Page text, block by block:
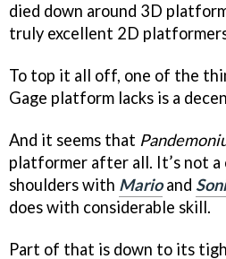
died down around 3D
truly excellent 2D
To top it all off, one of the
Gage platform lacks is a
And it seems that
platformer after all. It’s not a
shoulders with Marioand
does with considerable skill.
Part of that is down to its